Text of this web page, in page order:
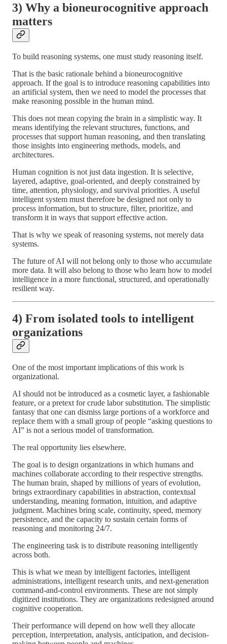
3) Why a bioneurocognitive approach
matters
To build reasoning systems, one must study reasoning itself.
That is the basic rationale behind a bioneurocognitive
approach. If the goal is to introduce reasoning capabilities into
an artificial system, then we need to model the processes that
make reasoning possible in the human mind.
This does not mean copying the brain in a simplistic way. It
means identifying the relevant structures, functions, and
processes that support human reasoning, and then translating
those insights into engineering methods, models, and
architectures.
Human cognition is not just data ingestion. It is selective,
layered, adaptive, goal-oriented, and deeply constrained by
time, attention, physiology, and survival priorities. A useful
intelligent system must therefore be designed not only to
process information, but to structure, filter, prioritize, and
transform it in ways that support effective action.
That is why we speak of reasoning systems, not merely data
systems.
The future of AI will not belong only to those who accumulate
more data. It will also belong to those who learn how to model
intelligence in a more functional, structured, and operationally
resilient way.
4) From isolated tools to intelligent
organizations
One of the most important implications of this work is
organizational.
AI should not be introduced as a cosmetic layer, a fashionable
feature, or a pretext for crude labor substitution. The simplistic
fantasy that one can dismiss large portions of a workforce and
replace them with a small group of people “asking questions to
AI” is not a serious model of transformation.
The real opportunity lies elsewhere.
The goal is to design organizations in which humans and
machines collaborate according to their respective strengths.
The human brain, shaped by millions of years of evolution,
brings extraordinary capabilities in abstraction, contextual
understanding, meaning formation, intuition, and adaptive
judgment. Machines bring scale, continuity, speed, memory
persistence, and the capacity to sustain certain forms of
reasoning and monitoring 24/7.
The engineering task is to distribute reasoning intelligently
across both.
This is what we mean by intelligent factories, intelligent
administrations, intelligent research units, and next-generation
command-and-control environments. These are not simply
digitized institutions. They are organizations redesigned around
cognitive cooperation.
Their performance will depend on how well they allocate
perception, interpretation, analysis, anticipation, and decision-